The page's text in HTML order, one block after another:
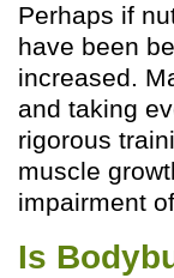
Perhaps if
have been
increased.
and taking
rigorous
muscle
impairment
Is